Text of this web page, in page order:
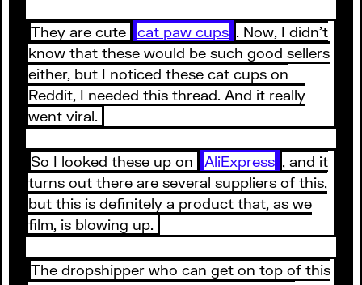
They are cute cat paw cups . Now, I didn’t
know that these would be such good sellers
either, but I noticed these cat cups on
Reddit, I needed this thread. And it really
went viral.
So I looked these up on AliExpress , and it
turns out there are several suppliers of this,
but this is definitely a product that, as we
film, is blowing up.
The dropshipper who can get on top of this